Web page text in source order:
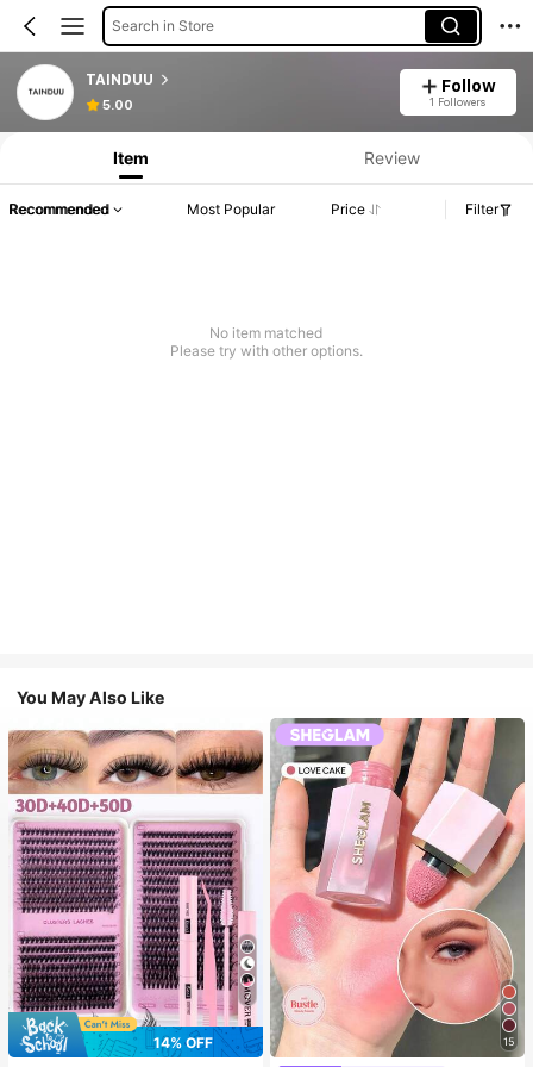
Search in Store
TAINDUU
5.00
Follow
1 Followers
Item Review
Recommended Most Popular Price Filter
No item matched
Please try with other options.
You May Also Like
7
14% OFF
15